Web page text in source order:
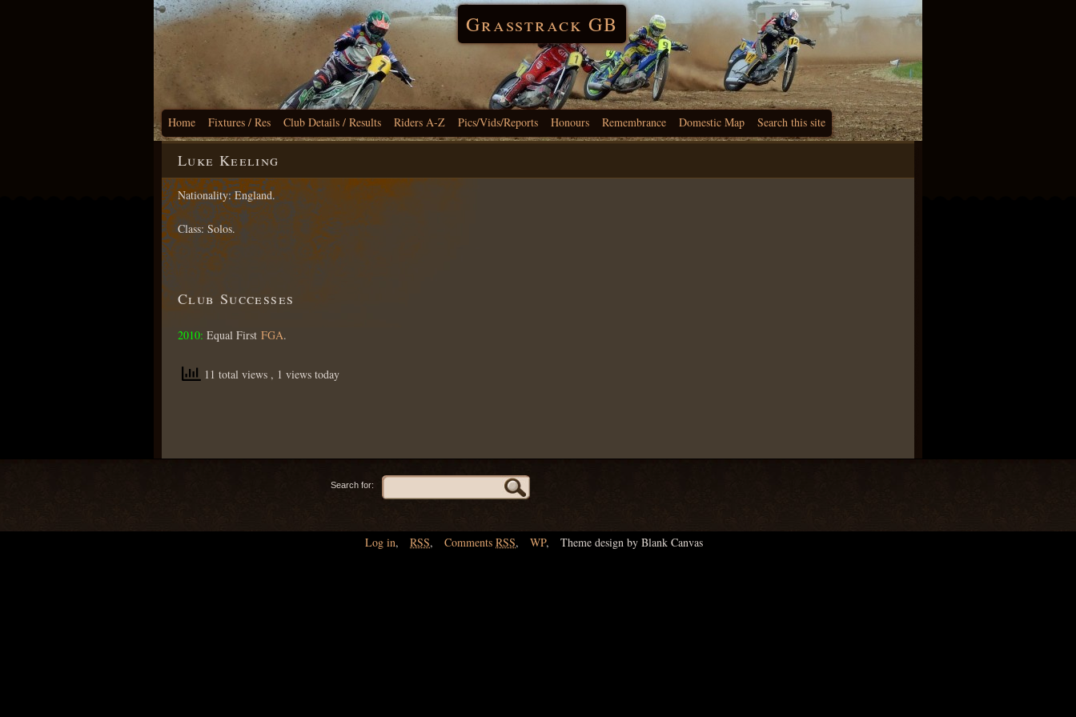
Grasstrack GB
Home Fixtures / Res Club Details / Results Riders A-Z Pics/Vids/Reports Honours Remembrance Domestic Map Search this site
Luke Keeling
Nationality: England.
Class: Solos.
Club Successes
2010: Equal First FGA.
11 total views , 1 views today
Search for:
Log in, RSS, Comments RSS, WP, Theme design by Blank Canvas